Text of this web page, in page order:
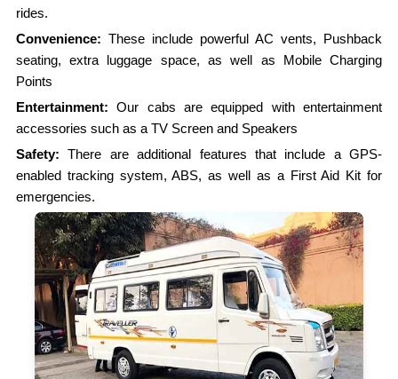
rides.
Convenience: These include powerful AC vents, Pushback
seating, extra luggage space, as well as Mobile Charging
Points
Entertainment:Our cabs are equipped with entertainment
accessories such as a TV Screen and Speakers
Safety:There are additional features that include a GPS-
enabled tracking system, ABS, as well as a First Aid Kit for
emergencies.